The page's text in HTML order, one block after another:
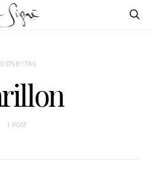
BY TAG
1 POST